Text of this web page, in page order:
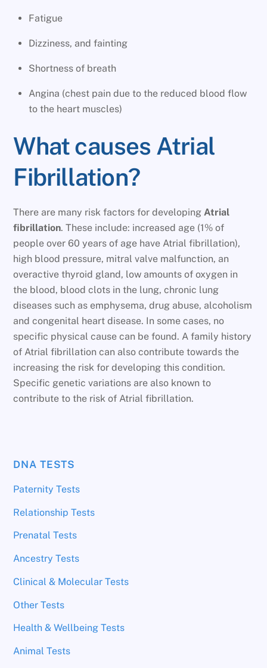
Fatigue
Dizziness, and fainting
Shortness of breath
Angina (chest pain due to the reduced blood flow
to the heart muscles)
What causes Atrial
Fibrillation?
There are many risk factors for developing Atrial
fibrillation. These include: increased age (1% of
people over 60 years of age have Atrial fibrillation),
high blood pressure, mitral valve malfunction, an
overactive thyroid gland, low amounts of oxygen in
the blood, blood clots in the lung, chronic lung
diseases such as emphysema, drug abuse, alcoholism
and congenital heart disease. In some cases, no
specific physical cause can be found. A family history
of Atrial fibrillation can also contribute towards the
increasing the risk for developing this condition.
Specific genetic variations are also known to
contribute to the risk of Atrial fibrillation.
DNA TESTS
Paternity Tests
Relationship Tests
Prenatal Tests
Ancestry Tests
Clinical & Molecular Tests
Other Tests
Health & Wellbeing Tests
Animal Tests